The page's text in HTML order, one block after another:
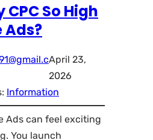
CPC So High
Ads?
April 23,
2026
Information
Ads can feel exciting
You launch